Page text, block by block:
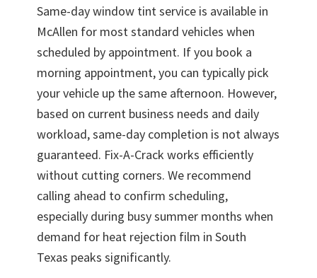
Same-day window tint service is available in
McAllen for most standard vehicles when
scheduled by appointment. If you book a
morning appointment, you can typically pick
your vehicle up the same afternoon. However,
based on current business needs and daily
workload, same-day completion is not always
guaranteed. Fix-A-Crack works efficiently
without cutting corners. We recommend
calling ahead to confirm scheduling,
especially during busy summer months when
demand for heat rejection film in South
Texas peaks significantly.